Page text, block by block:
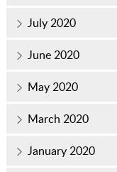
July 2020
June 2020
May 2020
March 2020
January 2020